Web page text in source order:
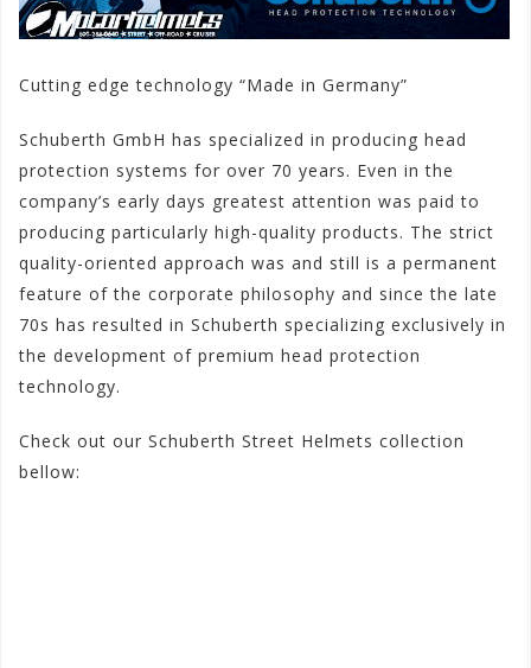
Cutting edge technology “Made in Germany”
Schuberth GmbH has specialized in producing head
protection systems for over 70 years. Even in the
company’s early days greatest attention was paid to
producing particularly high-quality products. The strict
quality-oriented approach was and still is a permanent
feature of the corporate philosophy and since the late
70s has resulted in Schuberth specializing exclusively in
the development of premium head protection
technology.
Check out our Schuberth Street Helmets collection
bellow: